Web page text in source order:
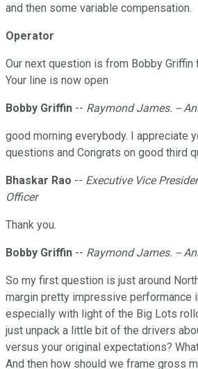
and then some variable compensation.
Operator
Our next question is from Bobby Griffin
Your line is now open
Bobby Griffin -- Raymond James. --
good morning everybody. I appreciate
questions and Congrats on good third
Bhaskar Rao -- Executive Vice
Officer
Thank you.
Bobby Griffin -- Raymond James. --
So my first question is just around
margin pretty impressive performance
especially with light of the Big Lots
just unpack a little bit of the drivers
versus your original expectations?
And then how should we frame gross